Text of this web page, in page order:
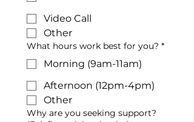
Video Call
Other
What hours work best for you? *
Morning (9am-11am)
Afternoon (12pm-4pm)
Other
Why are you seeking support?